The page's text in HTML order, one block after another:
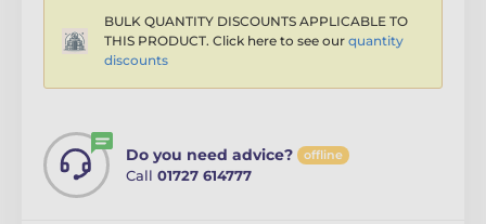
BULK QUANTITY DISCOUNTS APPLICABLE TO
THIS PRODUCT. Click here to see our quantity
discounts
Do you need advice? offline
Call 01727 614777